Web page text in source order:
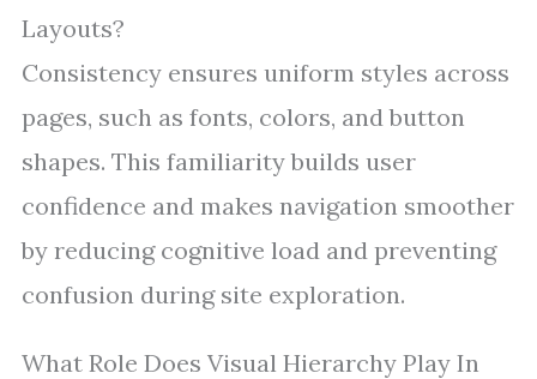
Layouts?
Consistency ensures uniform styles across
pages, such as fonts, colors, and button
shapes. This familiarity builds user
confidence and makes navigation smoother
by reducing cognitive load and preventing
confusion during site exploration.
What Role Does Visual Hierarchy Play In